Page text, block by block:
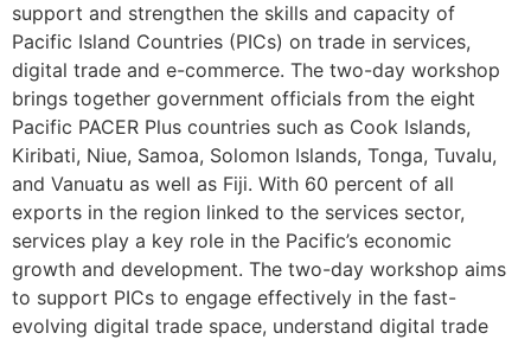
support and strengthen the skills and capacity of
Pacific Island Countries (PICs) on trade in services,
digital trade and e-commerce. The two-day workshop
brings together government officials from the eight
Pacific PACER Plus countries such as Cook Islands,
Kiribati, Niue, Samoa, Solomon Islands, Tonga, Tuvalu,
and Vanuatu as well as Fiji. With 60 percent of all
exports in the region linked to the services sector,
services play a key role in the Pacific’s economic
growth and development. The two-day workshop aims
to support PICs to engage effectively in the fast-
evolving digital trade space, understand digital trade